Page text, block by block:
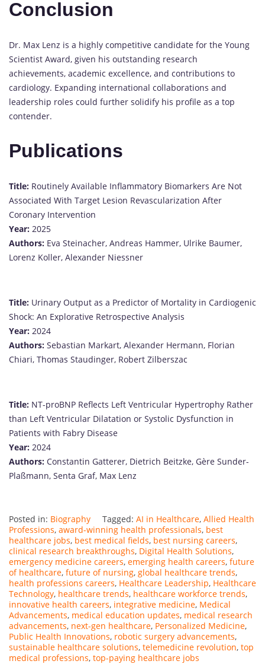
Conclusion
Dr. Max Lenz is a highly competitive candidate for the Young
Scientist Award, given his outstanding research
achievements, academic excellence, and contributions to
cardiology. Expanding international collaborations and
leadership roles could further solidify his profile as a top
contender.
Publications
Title: Routinely Available Inflammatory Biomarkers Are Not
Associated With Target Lesion Revascularization After
Coronary Intervention
Year: 2025
Authors: Eva Steinacher, Andreas Hammer, Ulrike Baumer,
Lorenz Koller, Alexander Niessner
Title: Urinary Output as a Predictor of Mortality in Cardiogenic
Shock: An Explorative Retrospective Analysis
Year: 2024
Authors: Sebastian Markart, Alexander Hermann, Florian
Chiari, Thomas Staudinger, Robert Zilberszac
Title: NT-proBNP Reflects Left Ventricular Hypertrophy Rather
than Left Ventricular Dilatation or Systolic Dysfunction in
Patients with Fabry Disease
Year: 2024
Authors: Constantin Gatterer, Dietrich Beitzke, Gère Sunder-
Plaßmann, Senta Graf, Max Lenz
Posted in: Biography Tagged: AI in Healthcare, Allied Health
Professions, award-winning health professionals, best
healthcare jobs, best medical fields, best nursing careers,
clinical research breakthroughs, Digital Health Solutions,
emergency medicine careers, emerging health careers, future
of healthcare, future of nursing, global healthcare trends,
health professions careers, Healthcare Leadership, Healthcare
Technology, healthcare trends, healthcare workforce trends,
innovative health careers, integrative medicine, Medical
Advancements, medical education updates, medical research
advancements, next-gen healthcare, Personalized Medicine,
Public Health Innovations, robotic surgery advancements,
sustainable healthcare solutions, telemedicine revolution, top
medical professions, top-paying healthcare jobs